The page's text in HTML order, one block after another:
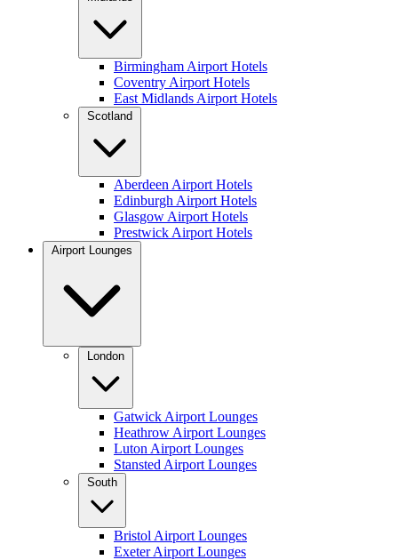
Birmingham Airport Hotels
Coventry Airport Hotels
East Midlands Airport Hotels
Scotland
Aberdeen Airport Hotels
Edinburgh Airport Hotels
Glasgow Airport Hotels
Prestwick Airport Hotels
Airport Lounges
London
Gatwick Airport Lounges
Heathrow Airport Lounges
Luton Airport Lounges
Stansted Airport Lounges
South
Bristol Airport Lounges
Exeter Airport Lounges